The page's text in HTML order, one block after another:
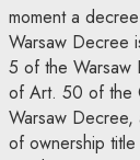
moment a
Warsaw Decree
5 of the Warsaw
of Art. 50 of the
Warsaw Decree,
of ownership